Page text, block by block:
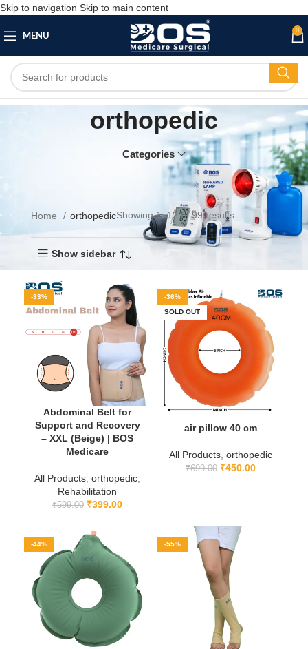
Skip to navigation Skip to main content
MENU
0
orthopedic
Categories
Home orthopedicShowing 1–12 of 99 results
Show sidebar
-33%
Abdominal Belt for
Support and Recovery
– XXL (Beige) | BOS
Medicare
All Products, orthopedic,
Rehabilitation
₹599.00 ₹399.00
-36%
SOLD OUT
air pillow 40 cm
All Products, orthopedic
₹699.00 ₹450.00
-44% -55%